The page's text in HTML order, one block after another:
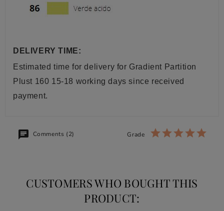
DELIVERY TIME:
Estimated time for delivery for Gradient Partition
Plust 160 15-18 working days since received
payment.
Comments (2) Grade
CUSTOMERS WHO BOUGHT THIS
PRODUCT: